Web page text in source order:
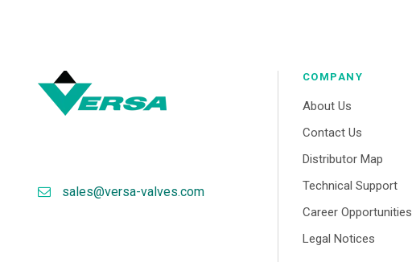
sales@versa-valves.com
COMPANY
About Us
Contact Us
Distributor Map
Technical Support
Career Opportunities
Legal Notices